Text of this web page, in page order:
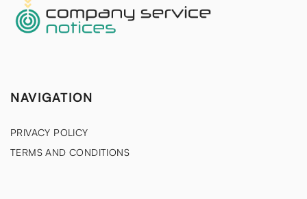
NAVIGATION
PRIVACY POLICY
TERMS AND CONDITIONS